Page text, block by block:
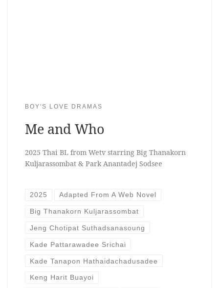
BOY'S LOVE DRAMAS
Me and Who
2025 Thai BL from Wetv starring Big Thanakorn
Kuljarassombat & Park Anantadej Sodsee
2025 Adapted From A Web Novel
Big Thanakorn Kuljarassombat
Jeng Chotipat Suthadsanasoung
Kade Pattarawadee Srichai
Kade Tanapon Hathaidachadusadee
Keng Harit Buayoi